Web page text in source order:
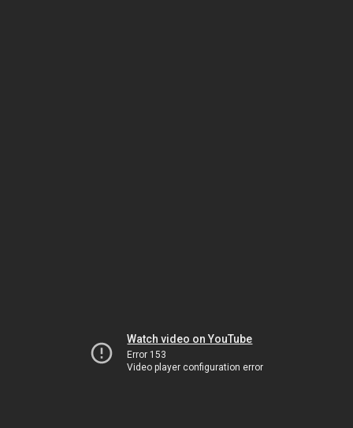
Watch video on YouTube
Error 153
Video player configuration error